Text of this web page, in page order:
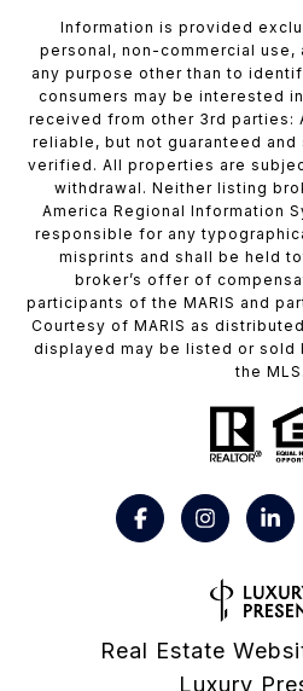
Information is provided
personal, non-commercial use,
any purpose other than to
consumers may be interested
received from other 3rd parties:
reliable, but not guaranteed
verified. All properties are
withdrawal. Neither listing
America Regional Information
responsible for any
misprints and shall be held
broker’s offer of
participants of the MARIS and
Courtesy of MARIS as
displayed may be listed or sold
the MLS.
Real Estate
Luxury